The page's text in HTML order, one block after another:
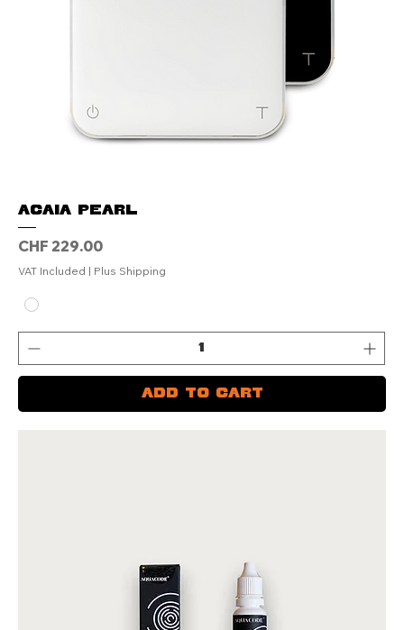
ACAIA Pearl
Price
CHF 229.00
VAT Included | Plus Shipping
Add to Cart